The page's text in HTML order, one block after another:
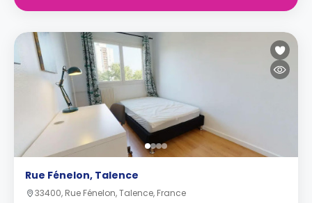
Rue Fénelon, Talence
33400, Rue Fénelon, Talence, France